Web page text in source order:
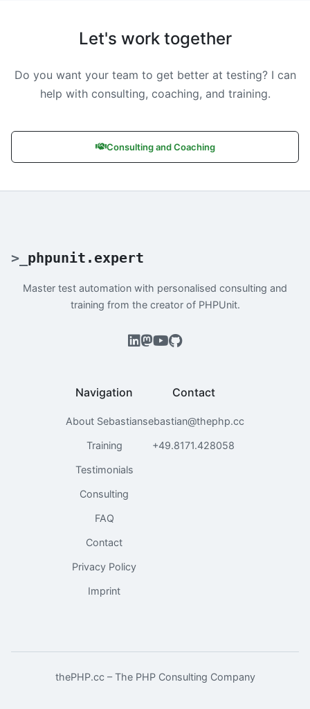
Let's work together
Do you want your team to get better at testing? I can
help with consulting, coaching, and training.
Consulting and Coaching
> phpunit.expert
Master test automation with personalised consulting and
training from the creator of PHPUnit.
Navigation
About Sebastian
Training
Testimonials
Consulting
FAQ
Contact
Privacy Policy
Imprint
Contact
sebastian@thephp.cc
+49.8171.428058
thePHP.cc – The PHP Consulting Company